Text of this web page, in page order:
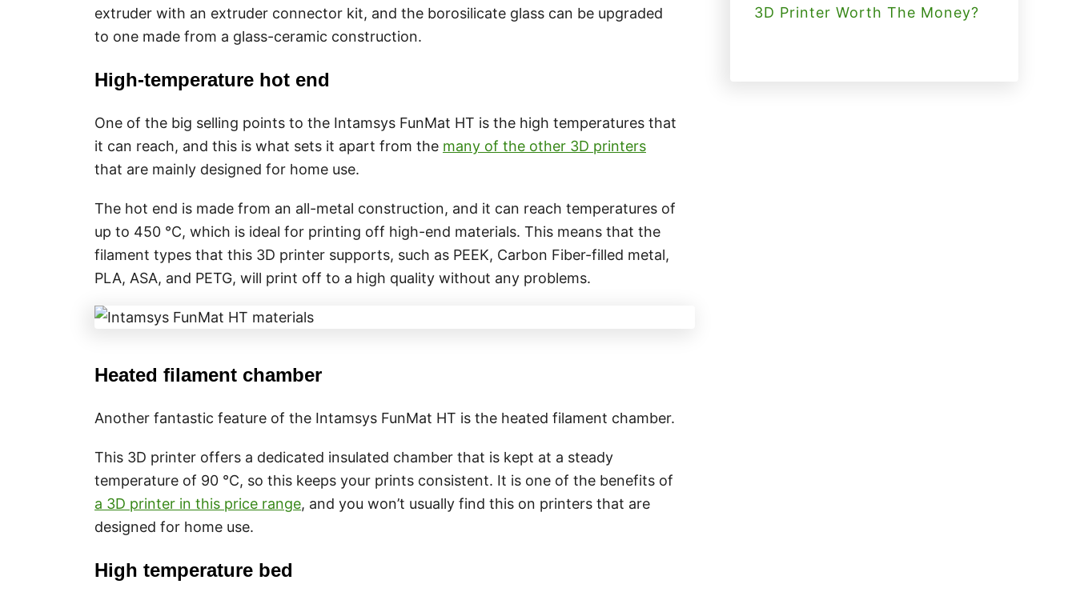
extruder with an extruder connector kit, and the borosilicate glass can be upgraded
to one made from a glass-ceramic construction.
High-temperature hot end
One of the big selling points to the Intamsys FunMat HT is the high temperatures that
it can reach, and this is what sets it apart from the many of the other 3D printers
that are mainly designed for home use.
The hot end is made from an all-metal construction, and it can reach temperatures of
up to 450 °C, which is ideal for printing off high-end materials. This means that the
filament types that this 3D printer supports, such as PEEK, Carbon Fiber-filled metal,
PLA, ASA, and PETG, will print off to a high quality without any problems.
Heated filament chamber
Another fantastic feature of the Intamsys FunMat HT is the heated filament chamber.
This 3D printer offers a dedicated insulated chamber that is kept at a steady
temperature of 90 °C, so this keeps your prints consistent. It is one of the benefits of
a 3D printer in this price range, and you won’t usually find this on printers that are
designed for home use.
High temperature bed
3D Printer Worth The Money?